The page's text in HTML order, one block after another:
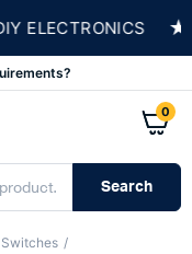
★
0
Search